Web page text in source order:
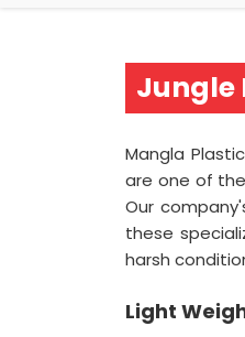
Jungle
Mangla
are one of
Our
these
harsh
Light